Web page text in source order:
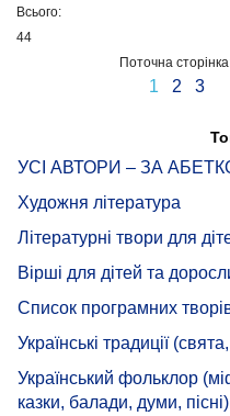
Всього:
44
Поточна
1 2 3
УСІ АВТОРИ – ЗА
Художня література
Літературні твори для
Вірші для дітей та
Список програмних
Українські традиції
Український фольклор
казки, балади, думи, пісні)